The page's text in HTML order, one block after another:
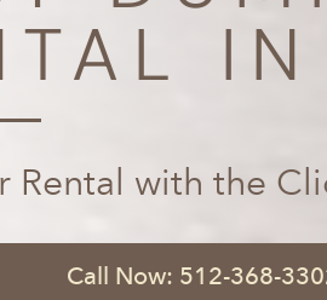
Rental with the
Call Now: 512-368-